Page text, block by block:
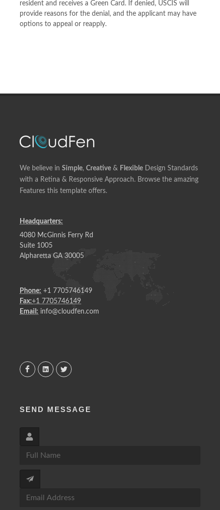
resident and receives a Green Card. If denied, USCIS will
provide reasons for the denial, and the applicant may have
options to appeal or reapply.
We believe in Simple, Creative & Flexible Design Standards
with a Retina & Responsive Approach. Browse the amazing
Features this template offers.
Headquarters:
4080 McGinnis Ferry Rd
Suite 1005
Alpharetta GA 30005
Phone: +1 7705746149
Fax:+1 7705746149
Email: info@cloudfen.com
SEND MESSAGE